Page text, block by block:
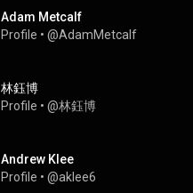
Adam Metcalf
Profile • @AdamMetcalf
林鈺博
Profile • @林鈺博
Andrew Klee
Profile • @aklee6